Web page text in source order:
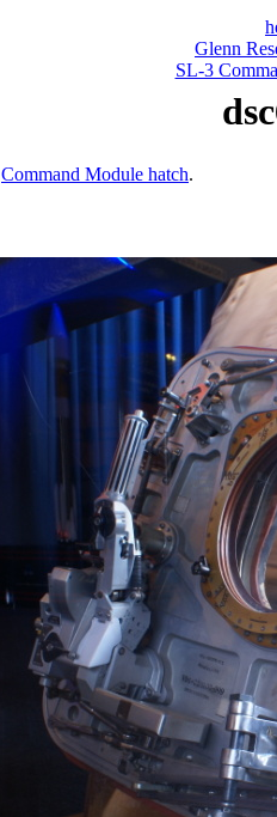
Glenn
SL-3
Command Module hatch.